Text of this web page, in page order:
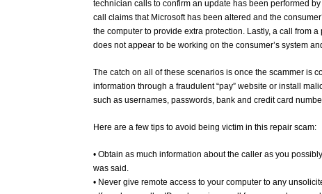
technician calls to confirm an update has been performed
call claims that Microsoft has been altered and the
the computer to provide extra protection. Lastly, a call from
does not appear to be working on the consumer’s system
The catch on all of these scenarios is once the scammer is
information through a fraudulent “pay” website or install
such as usernames, passwords, bank and credit card
Here are a few tips to avoid being victim in this repair scam:
• Obtain as much information about the caller as you
was said.
• Never give remote access to your computer to any